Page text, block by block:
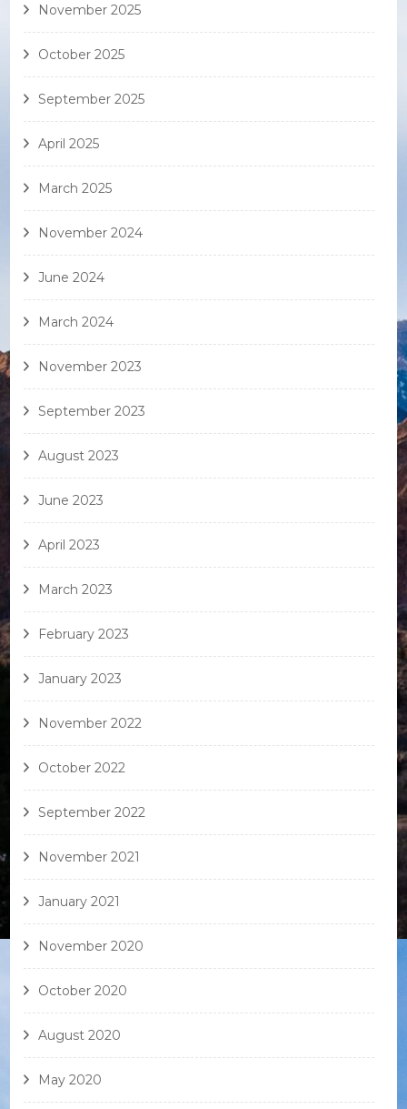
November 2025
October 2025
September 2025
April 2025
March 2025
November 2024
June 2024
March 2024
November 2023
September 2023
August 2023
June 2023
April 2023
March 2023
February 2023
January 2023
November 2022
October 2022
September 2022
November 2021
January 2021
November 2020
October 2020
August 2020
May 2020